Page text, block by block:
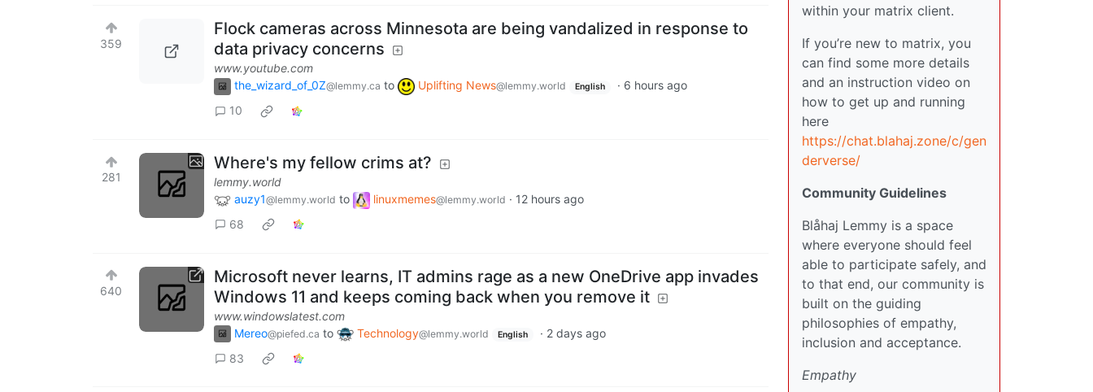
359
Flock cameras across Minnesota are being vandalized in response to
data privacy concerns
www.youtube.com
the_wizard_of_0Z@lemmy.ca to Uplifting News@lemmy.world English · 6 hours ago
10
281
Where's my fellow crims at?
lemmy.world
auzy1@lemmy.world to linuxmemes@lemmy.world · 12 hours ago
68
640
Microsoft never learns, IT admins rage as a new OneDrive app invades
Windows 11 and keeps coming back when you remove it
www.windowslatest.com
Mereo@piefed.ca to Technology@lemmy.world English · 2 days ago
83
within your matrix client.
If you’re new to matrix, you
can find some more details
and an instruction video on
how to get up and running
here
https://chat.blahaj.zone/c/gen
derverse/
Community Guidelines
Blåhaj Lemmy is a space
where everyone should feel
able to participate safely, and
to that end, our community is
built on the guiding
philosophies of empathy,
inclusion and acceptance.
Empathy